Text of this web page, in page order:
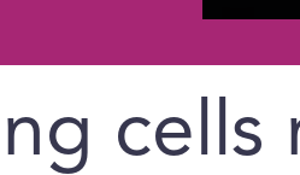
cells